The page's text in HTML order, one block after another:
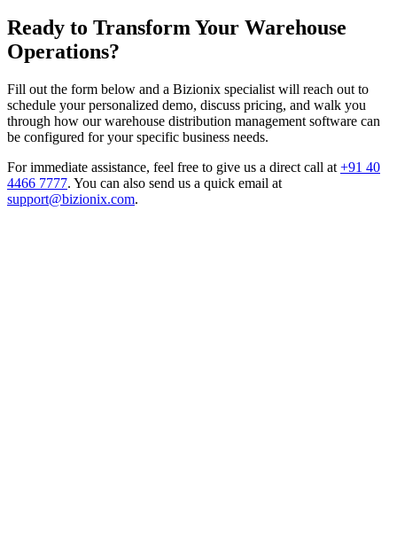
Ready to Transform Your Warehouse
Operations?
Fill out the form below and a Bizionix specialist will reach out to
schedule your personalized demo, discuss pricing, and walk you
through how our warehouse distribution management software can
be configured for your specific business needs.
For immediate assistance, feel free to give us a direct call at +91 40
4466 7777. You can also send us a quick email at
support@bizionix.com.